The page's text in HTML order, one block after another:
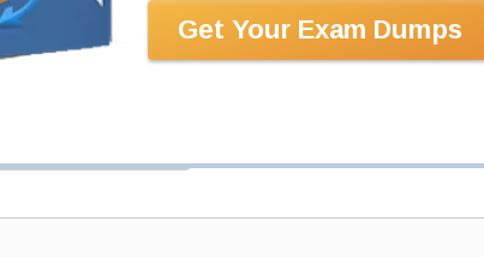
Get Your Exam Dumps
99.6%PASS RATE